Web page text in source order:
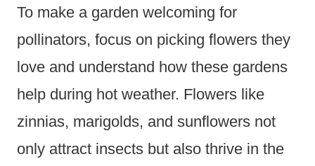
To make a garden welcoming for
pollinators, focus on picking flowers they
love and understand how these gardens
help during hot weather. Flowers like
zinnias, marigolds, and sunflowers not
only attract insects but also thrive in the